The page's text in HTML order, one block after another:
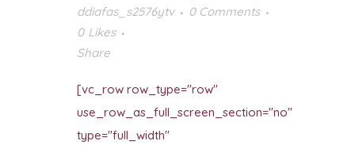
ddiafas_s2576ytv
0 Comments
0 Likes
Share
[vc_row row_type="row"
use_row_as_full_screen_section="no"
type="full_width"